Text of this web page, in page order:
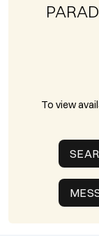
To view